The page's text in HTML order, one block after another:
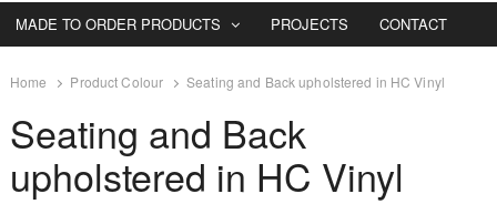
MADE TO ORDER PRODUCTS PROJECTS CONTACT
Home Product Colour Seating and Back upholstered in HC Vinyl
Seating and Back
upholstered in HC Vinyl